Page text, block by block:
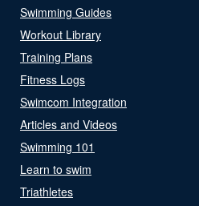
Swimming Guides
Workout Library
Training Plans
Fitness Logs
Swimcom Integration
Articles and Videos
Swimming 101
Learn to swim
Triathletes